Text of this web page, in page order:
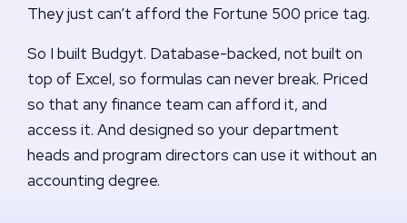
They just can’t afford the Fortune 500 price tag.
So I built Budgyt. Database-backed, not built on
top of Excel, so formulas can never break. Priced
so that any finance team can afford it, and
access it. And designed so your department
heads and program directors can use it without an
accounting degree.